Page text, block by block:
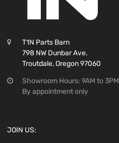
T1N Parts Barn
798 NW Dunbar Ave.
Troutdale, Oregon 97060
Showroom Hours: 9AM to 3PM
By appointment only
JOIN US: